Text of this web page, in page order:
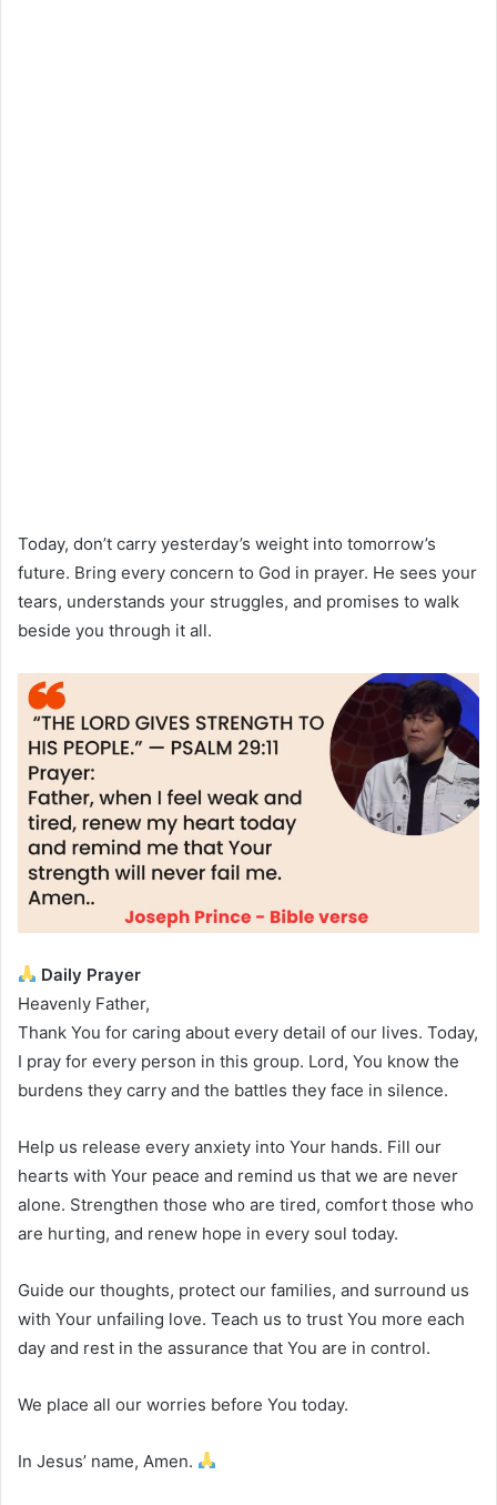
Today, don’t carry yesterday’s weight into tomorrow’s
future. Bring every concern to God in prayer. He sees your
tears, understands your struggles, and promises to walk
beside you through it all.
Daily Prayer
Heavenly Father,
Thank You for caring about every detail of our lives. Today,
I pray for every person in this group. Lord, You know the
burdens they carry and the battles they face in silence.
Help us release every anxiety into Your hands. Fill our
hearts with Your peace and remind us that we are never
alone. Strengthen those who are tired, comfort those who
are hurting, and renew hope in every soul today.
Guide our thoughts, protect our families, and surround us
with Your unfailing love. Teach us to trust You more each
day and rest in the assurance that You are in control.
We place all our worries before You today.
In Jesus’ name, Amen.